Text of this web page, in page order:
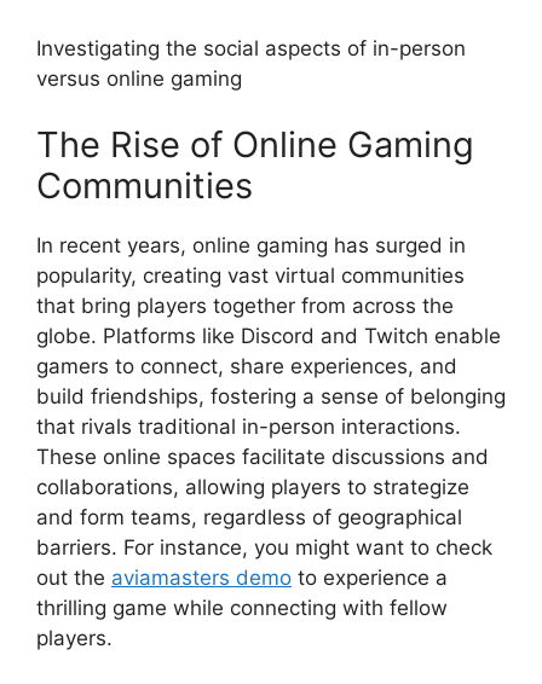
Investigating the social aspects of in-person
versus online gaming
The Rise of Online Gaming
Communities
In recent years, online gaming has surged in
popularity, creating vast virtual communities
that bring players together from across the
globe. Platforms like Discord and Twitch enable
gamers to connect, share experiences, and
build friendships, fostering a sense of belonging
that rivals traditional in-person interactions.
These online spaces facilitate discussions and
collaborations, allowing players to strategize
and form teams, regardless of geographical
barriers. For instance, you might want to check
out the aviamasters demo to experience a
thrilling game while connecting with fellow
players.